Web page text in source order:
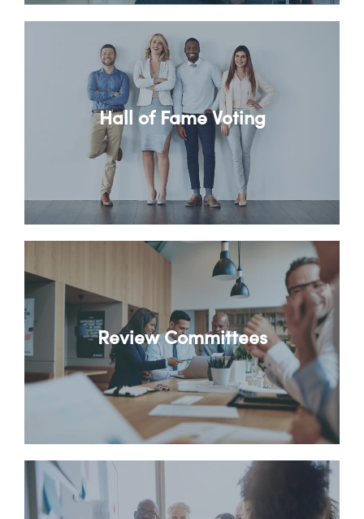
Hall of Fame Voting
Review Committees